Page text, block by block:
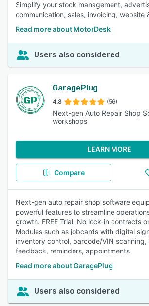
Simplify your stock management,
communication, sales, invoicing, website
Read more about MotorDesk
Users also considered
GaragePlug
4.8 (56)
Next-gen Auto Repair Shop
workshops
LEARN MORE
Compare
Next-gen auto repair shop software
powerful features to streamline
growth. FREE Trial, No lock-in contracts
Modules such as jobcards with digital
inventory control, barcode/VIN scanning,
feedback, reminders, appointments
Read more about GaragePlug
Users also considered